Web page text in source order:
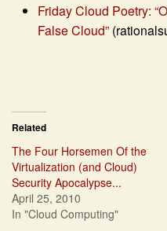
Friday Cloud Poetry:
False Cloud”
Related
The Four Horsemen Of the
Virtualization (and Cloud)
Security Apocalypse...
April 25, 2010
In "Cloud Computing"